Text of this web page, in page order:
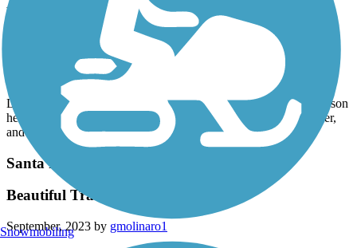
Paseo del Bosque Trail
Beautiful Trail
October, 2023 bymelissaraetoni
Lots of variety and space to explore. There’s a path for every person
here with asphalt, wide dirt paths, smaller paths closer to the river,
and paths that weave in and out of the trees and shrubs.
Santa Fe Rail-Trail
Beautiful Trail "next to" Rail
September, 2023 by gmolinaro1
Snowmobiling